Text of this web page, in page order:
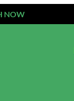
NOW